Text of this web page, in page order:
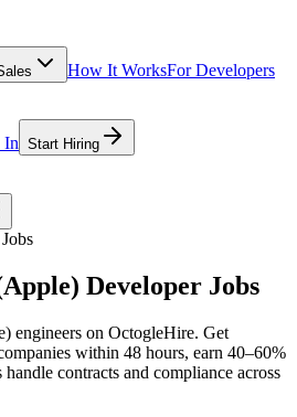
How It WorksFor Developers
In Start Hiring
Developer Jobs
engineers on OctogleHire. Get
within 48 hours, earn 40–60%
contracts and compliance across